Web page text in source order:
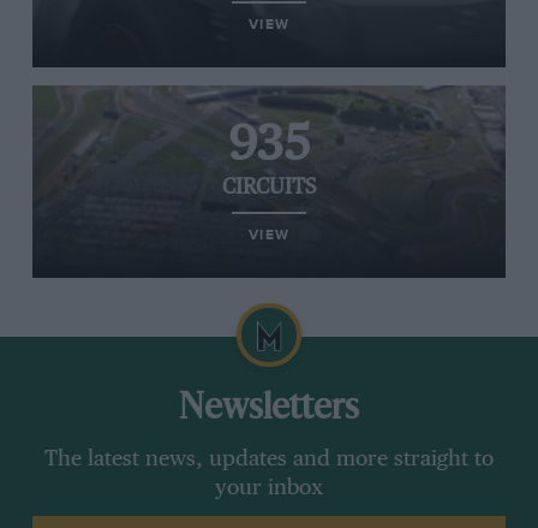
VIEW
935
CIRCUITS
VIEW
Newsletters
The latest news, updates and more straight to
your inbox